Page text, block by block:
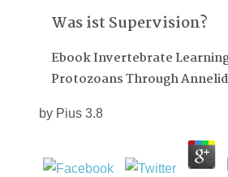
Was ist Supervision?
Ebook Invertebrate
Protozoans Through
by Pius 3.8